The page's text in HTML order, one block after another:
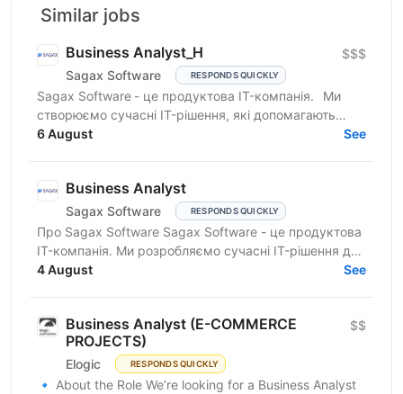
Similar jobs
Business Analyst_H
Sagax Software RESPONDS QUICKLY
$$$
Sagax Software - це продуктова IT-компанія. Ми
створюємо сучасні IT-рішення, які допомагають
вдосконалювати роботу ринку страхування, і
6 August See
Business Analyst
Sagax Software RESPONDS QUICKLY
Про Sagax Software Sagax Software - це продуктова
IT-компанія. Ми розробляємо сучасні IT-рішення для
ринку страхування, які допомагають нашим
4 August See
Business Analyst (E-COMMERCE
PROJECTS)
Elogic RESPONDS QUICKLY
$$
🔹 About the Role We’re looking for a Business Analyst